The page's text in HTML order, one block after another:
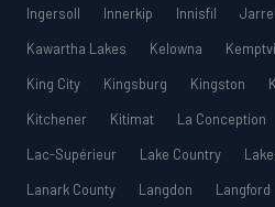
Ingersoll
Innerkip Innisfil
Kawartha Lakes
Kelowna
King City
Kingsburg Kingston
Kitchener
Kitimat La Conception
Lac-Supérieur
Lake Country
Lanark County
Langdon Langford